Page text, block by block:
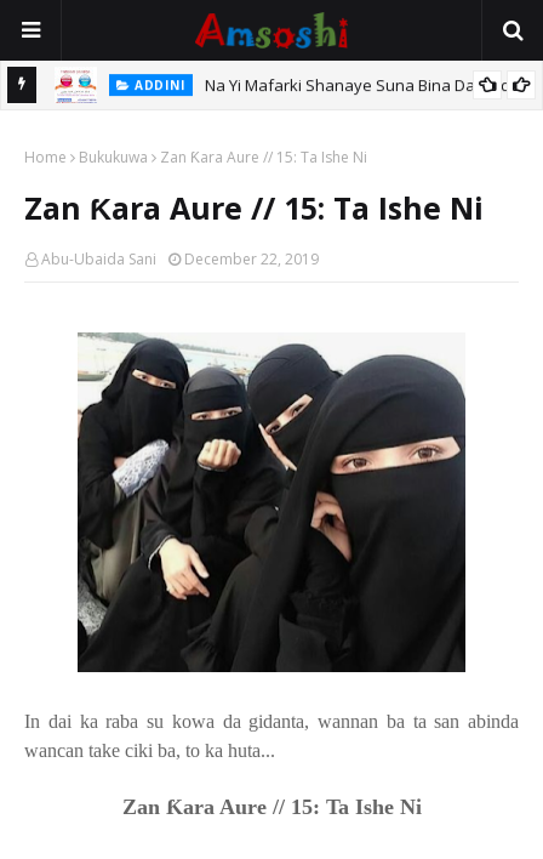
ADDINI Na Yi Mafarki Shanaye Suna Bina Da Gudu
Home Bukukuwa Zan Ƙara Aure // 15: Ta Ishe Ni
Zan Ƙara Aure // 15: Ta Ishe Ni
Abu-Ubaida Sani December 22, 2019
In dai ka raba su kowa da gidanta, wannan ba ta san abinda
wancan take ciki ba, to ka huta...
Zan Ƙara Aure // 15: Ta Ishe Ni